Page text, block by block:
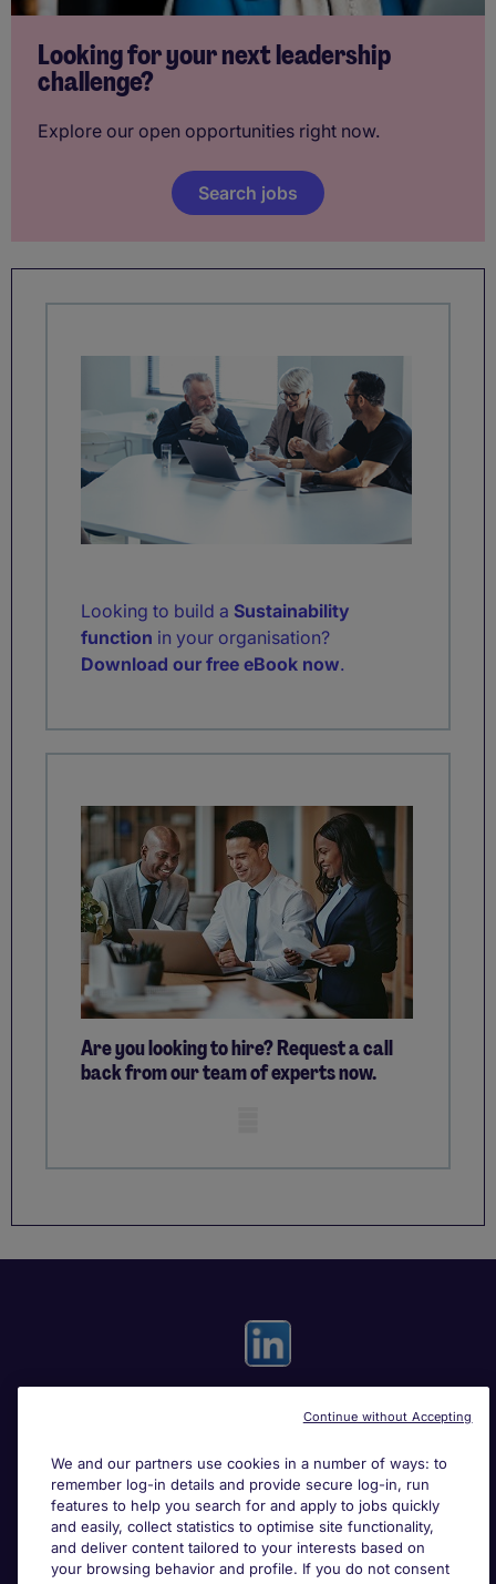
Looking for your next leadership
challenge?
Explore our open opportunities right now.
Search jobs
Looking to build a Sustainability
function in your organisation?
Download our free eBook now.
Are you looking to hire? Request a call
back from our team of experts now.
Search for jobs
About Michael Page
We and our partners use cookies in a number of ways: to
remember log-in details and provide secure log-in, run
features to help you search for and apply to jobs quickly
and easily, collect statistics to optimise site functionality,
and deliver content tailored to your interests based on
your browsing behavior and profile. If you do not consent
Continue without Accepting